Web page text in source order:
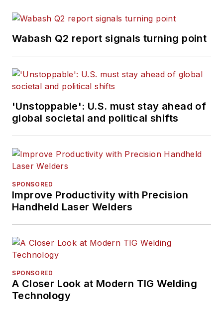
Wabash Q2 report signals turning point
'Unstoppable': U.S. must stay ahead of
global societal and political shifts
SPONSORED
Improve Productivity with Precision
Handheld Laser Welders
SPONSORED
A Closer Look at Modern TIG Welding
Technology